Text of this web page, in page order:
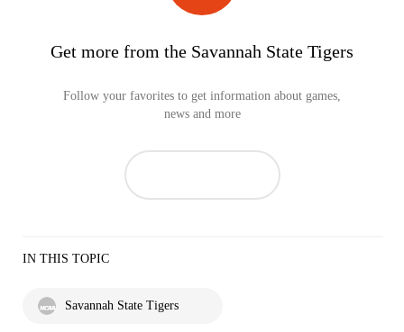
Get more from the Savannah State Tigers
Follow your favorites to get information about games,
news and more
IN THIS TOPIC
Savannah State Tigers